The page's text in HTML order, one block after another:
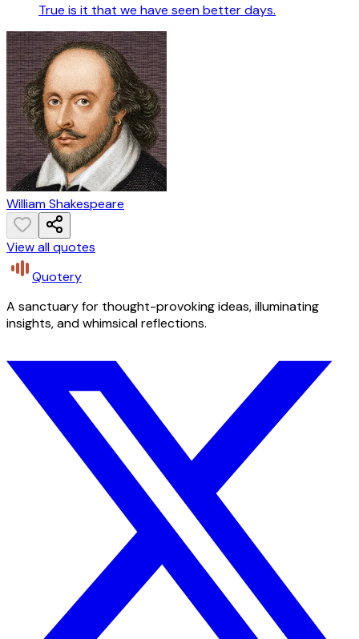
True is it that we have seen better days.
William Shakespeare
View all quotes
Quotery
A sanctuary for thought-provoking ideas, illuminating
insights, and whimsical reflections.